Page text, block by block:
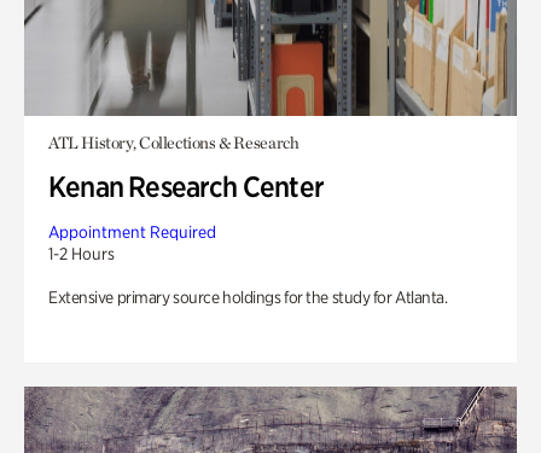
ATL History, Collections & Research
Kenan Research Center
Appointment Required
1-2 Hours
Extensive primary source holdings for the study for Atlanta.